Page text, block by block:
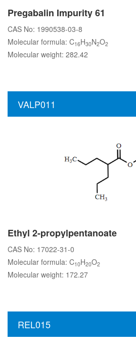
Pregabalin Impurity 61
CAS No: 1990538-03-8
Molecular formula: C16H30N2O2
Molecular weight: 282.42
VALP011
Ethyl 2-propylpentanoate
CAS No: 17022-31-0
Molecular formula: C10H20O2
Molecular weight: 172.27
REL015